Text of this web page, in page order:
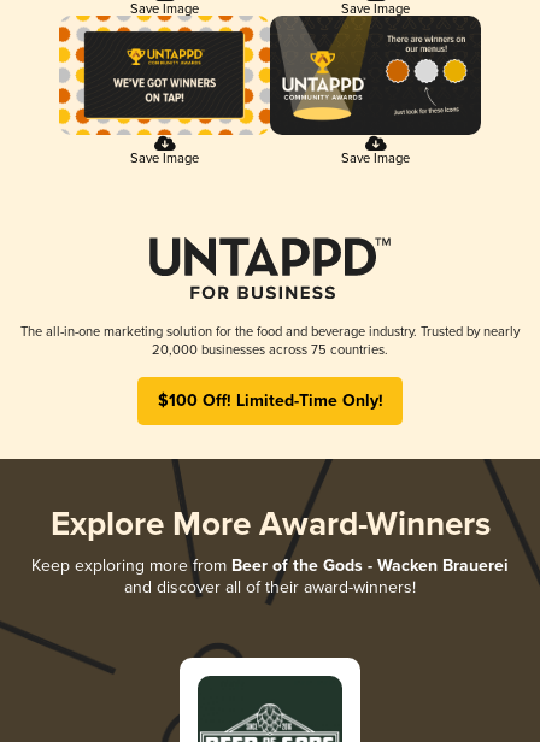
Save Image Save Image
Save Image Save Image
The all-in-one marketing solution for the food and beverage industry. Trusted by nearly
20,000 businesses across 75 countries.
$100 Off! Limited-Time Only!
Explore More Award-Winners
Keep exploring more from Beer of the Gods - Wacken Brauerei
and discover all of their award-winners!